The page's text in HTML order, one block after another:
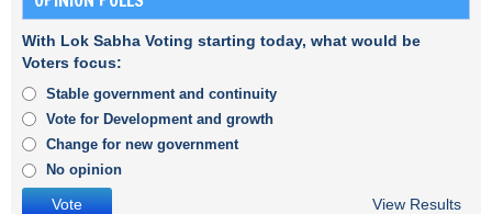
With Lok Sabha Voting starting today, what would be
Voters focus:
Stable government and continuity
Vote for Development and growth
Change for new government
No opinion
View Results